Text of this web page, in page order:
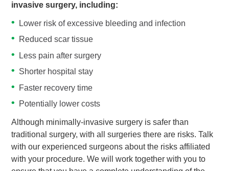
invasive surgery, including:
Lower risk of excessive bleeding and infection
Reduced scar tissue
Less pain after surgery
Shorter hospital stay
Faster recovery time
Potentially lower costs
Although minimally-invasive surgery is safer than
traditional surgery, with all surgeries there are risks. Talk
with our experienced surgeons about the risks affiliated
with your procedure. We will work together with you to